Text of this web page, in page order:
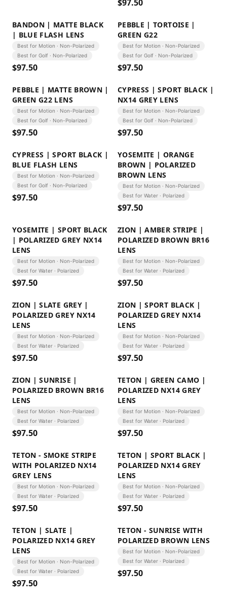
$97.50
BANDON | MATTE BLACK
| BLUE FLASH LENS
Best for Motion · Non-Polarized
Best for Golf · Non-Polarized
$97.50
PEBBLE | TORTOISE |
GREEN G22
Best for Motion · Non-Polarized
Best for Golf · Non-Polarized
$97.50
PEBBLE | MATTE BROWN |
GREEN G22 LENS
Best for Motion · Non-Polarized
Best for Golf · Non-Polarized
$97.50
CYPRESS | SPORT BLACK |
NX14 GREY LENS
Best for Motion · Non-Polarized
Best for Golf · Non-Polarized
$97.50
CYPRESS | SPORT BLACK |
BLUE FLASH LENS
Best for Motion · Non-Polarized
Best for Golf · Non-Polarized
$97.50
YOSEMITE | ORANGE
BROWN | POLARIZED
BROWN LENS
Best for Motion · Non-Polarized
Best for Water · Polarized
$97.50
YOSEMITE | SPORT BLACK
| POLARIZED GREY NX14
LENS
Best for Motion · Non-Polarized
Best for Water · Polarized
$97.50
ZION | AMBER STRIPE |
POLARIZED BROWN BR16
LENS
Best for Motion · Non-Polarized
Best for Water · Polarized
$97.50
ZION | SLATE GREY |
POLARIZED GREY NX14
LENS
Best for Motion · Non-Polarized
Best for Water · Polarized
$97.50
ZION | SPORT BLACK |
POLARIZED GREY NX14
LENS
Best for Motion · Non-Polarized
Best for Water · Polarized
$97.50
ZION | SUNRISE |
POLARIZED BROWN BR16
LENS
Best for Motion · Non-Polarized
Best for Water · Polarized
$97.50
TETON | GREEN CAMO |
POLARIZED NX14 GREY
LENS
Best for Motion · Non-Polarized
Best for Water · Polarized
$97.50
TETON - SMOKE STRIPE
WITH POLARIZED NX14
GREY LENS
Best for Motion · Non-Polarized
Best for Water · Polarized
$97.50
TETON | SPORT BLACK |
POLARIZED NX14 GREY
LENS
Best for Motion · Non-Polarized
Best for Water · Polarized
$97.50
TETON | SLATE |
POLARIZED NX14 GREY
LENS
Best for Motion · Non-Polarized
Best for Water · Polarized
$97.50
TETON - SUNRISE WITH
POLARIZED BROWN LENS
Best for Motion · Non-Polarized
Best for Water · Polarized
$97.50